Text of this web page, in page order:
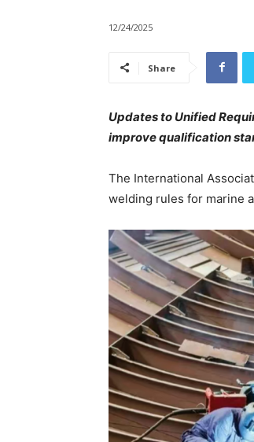
12/24/2025
Share
Updates to Unified
improve qualification
The International
welding rules for marine